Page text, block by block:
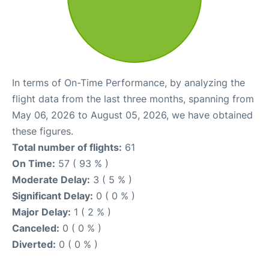
In terms of On-Time Performance, by analyzing the
flight data from the last three months, spanning from
May 06, 2026 to August 05, 2026, we have obtained
these figures.
Total number of flights: 61
On Time: 57 ( 93 % )
Moderate Delay: 3 ( 5 % )
Significant Delay: 0 ( 0 % )
Major Delay: 1 ( 2 % )
Canceled: 0 ( 0 % )
Diverted: 0 ( 0 % )